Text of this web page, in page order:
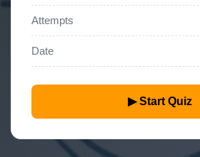
Attempts
Date
▶ Start Quiz